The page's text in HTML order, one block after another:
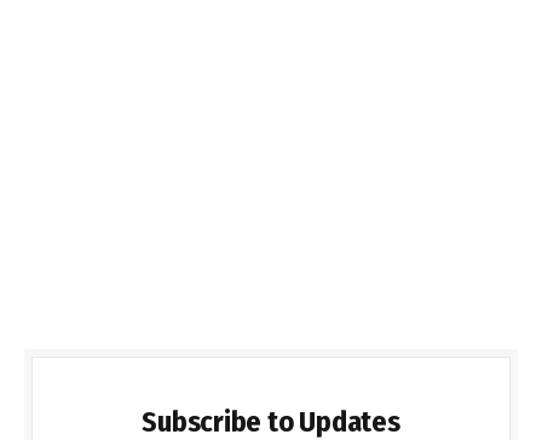
Subscribe to Updates